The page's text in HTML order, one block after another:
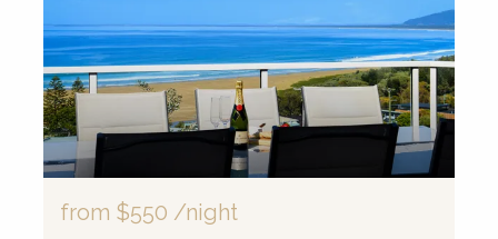
from $550 /night